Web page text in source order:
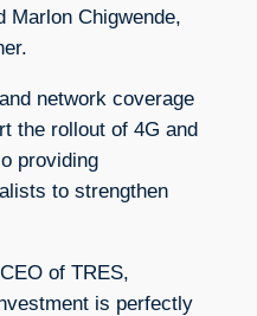
Marlon Chigwende,
network coverage
the rollout of 4G and
providing
to strengthen
of TRES,
is perfectly